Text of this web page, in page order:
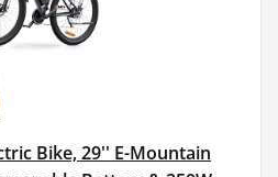
Bike, 29'' E-Mountain